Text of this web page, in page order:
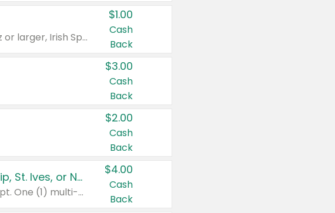
Valid on Irish Spring or Softsoap body washes 20 oz or larger, Irish Spring bar soap multi-packs 6 ct or larger, or Softsoap liquid hand soap refills 50 oz.
$1.00
Cash
Back
$3.00
Cash
Back
$2.00
Cash
Back
Buy 3: Suave, Pond's, Caress, ChapStick, Q-Tip, St. Ives, or Noxzema Products
Any variety. Items must appear on the same receipt. One (1) multi-pack is considered one (1) item purchased.
$4.00
Cash
Back